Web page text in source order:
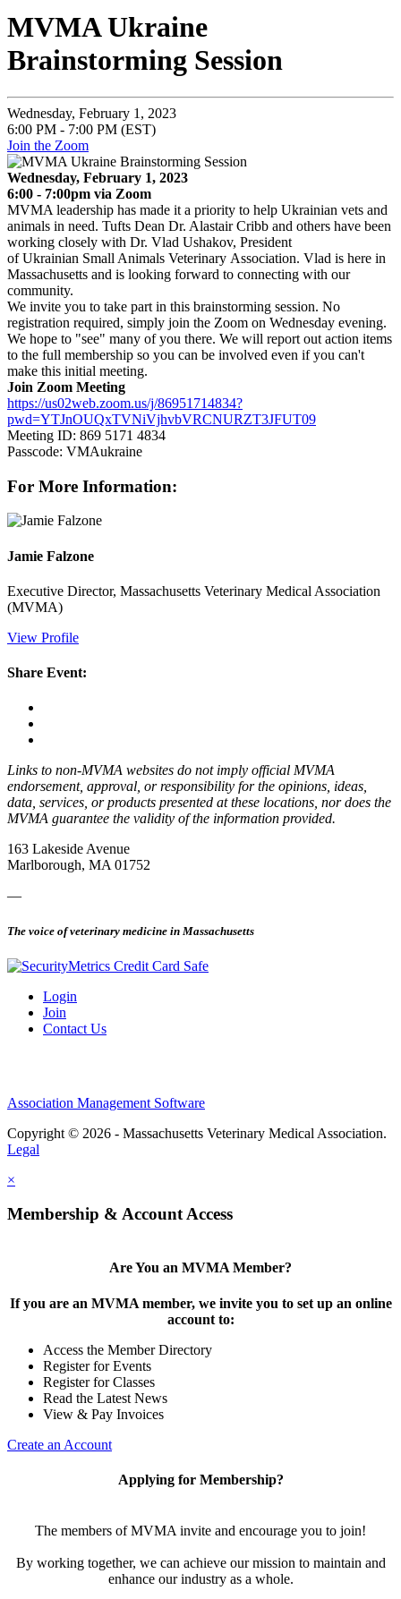
MVMA Ukraine
Brainstorming Session
Wednesday, February 1, 2023
6:00 PM - 7:00 PM (EST)
Join the Zoom
Wednesday, February 1, 2023
6:00 - 7:00pm via Zoom
MVMA leadership has made it a priority to help Ukrainian vets and
animals in need. Tufts Dean Dr. Alastair Cribb and others have been
working closely with Dr. Vlad Ushakov, President
of Ukrainian Small Animals Veterinary Association. Vlad is here in
Massachusetts and is looking forward to connecting with our
community.
We invite you to take part in this brainstorming session. No
registration required, simply join the Zoom on Wednesday evening.
We hope to "see" many of you there. We will report out action items
to the full membership so you can be involved even if you can't
make this initial meeting.
Join Zoom Meeting
https://us02web.zoom.us/j/86951714834?
pwd=YTJnOUQxTVNiVjhvbVRCNURZT3JFUT09
Meeting ID: 869 5171 4834
Passcode: VMAukraine
For More Information:
Jamie Falzone
Executive Director, Massachusetts Veterinary Medical Association
(MVMA)
View Profile
Share Event:
Links to non-MVMA websites do not imply official MVMA
endorsement, approval, or responsibility for the opinions, ideas,
data, services, or products presented at these locations, nor does the
MVMA guarantee the validity of the information provided.
163 Lakeside Avenue
Marlborough, MA 01752
—
The voice of veterinary medicine in Massachusetts
Login
Join
Contact Us
Association Management Software
Copyright © 2026 - Massachusetts Veterinary Medical Association.
Legal
×
Membership & Account Access
Are You an MVMA Member?
If you are an MVMA member, we invite you to set up an online
account to:
Access the Member Directory
Register for Events
Register for Classes
Read the Latest News
View & Pay Invoices
Create an Account
Applying for Membership?
The members of MVMA invite and encourage you to join!
By working together, we can achieve our mission to maintain and
enhance our industry as a whole.